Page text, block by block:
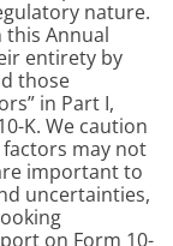
nature.
Annual
entirety by
those
in Part I,
K. We caution
may not
important to
uncertainties,
on Form 10-